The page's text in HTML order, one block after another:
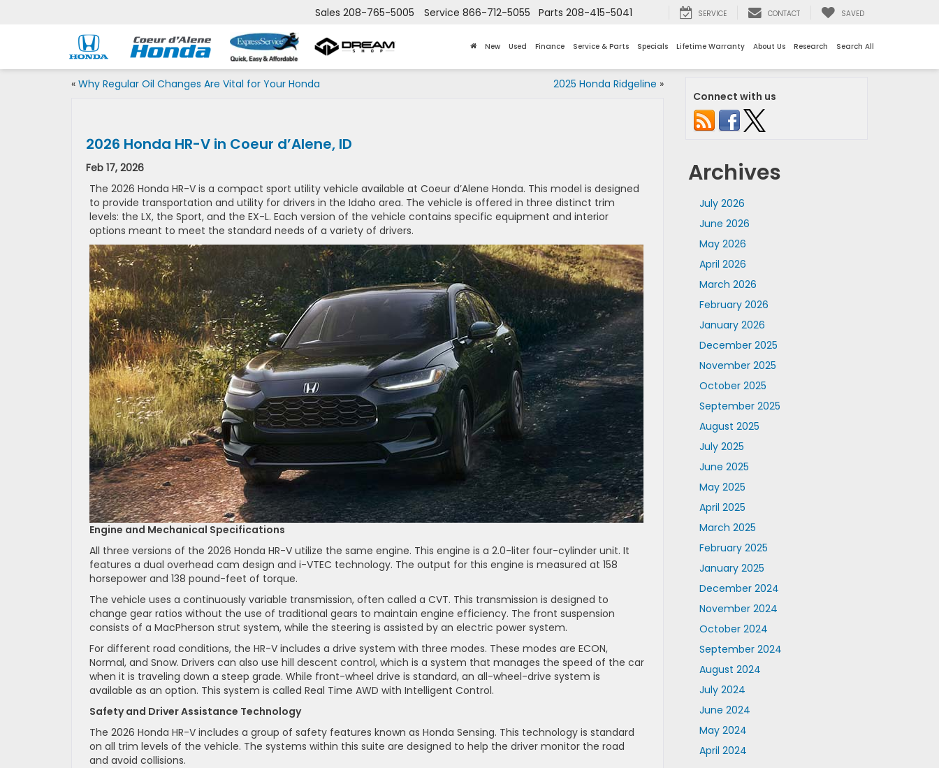
Sales 208-765-5005 Service 866-712-5055 Parts 208-415-5041 SERVICE CONTACT SAVED
New Used Finance Service & Parts Specials Lifetime Warranty About Us Research Search All
« Why Regular Oil Changes Are Vital for Your Honda 2025 Honda Ridgeline »
2026 Honda HR-V in Coeur d’Alene, ID
Feb 17, 2026
The 2026 Honda HR-V is a compact sport utility vehicle available at Coeur d’Alene Honda. This model is designed
to provide transportation and utility for drivers in the Idaho area. The vehicle is offered in three distinct trim
levels: the LX, the Sport, and the EX-L. Each version of the vehicle contains specific equipment and interior
options meant to meet the standard needs of a variety of drivers.
Engine and Mechanical Specifications
All three versions of the 2026 Honda HR-V utilize the same engine. This engine is a 2.0-liter four-cylinder unit. It
features a dual overhead cam design and i-VTEC technology. The output for this engine is measured at 158
horsepower and 138 pound-feet of torque.
The vehicle uses a continuously variable transmission, often called a CVT. This transmission is designed to
change gear ratios without the use of traditional gears to maintain engine efficiency. The front suspension
consists of a MacPherson strut system, while the steering is assisted by an electric power system.
For different road conditions, the HR-V includes a drive system with three modes. These modes are ECON,
Normal, and Snow. Drivers can also use hill descent control, which is a system that manages the speed of the car
when it is traveling down a steep grade. While front-wheel drive is standard, an all-wheel-drive system is
available as an option. This system is called Real Time AWD with Intelligent Control.
Safety and Driver Assistance Technology
The 2026 Honda HR-V includes a group of safety features known as Honda Sensing. This technology is standard
on all trim levels of the vehicle. The systems within this suite are designed to help the driver monitor the road
and avoid collisions.
Connect with us
Archives
July 2026
June 2026
May 2026
April 2026
March 2026
February 2026
January 2026
December 2025
November 2025
October 2025
September 2025
August 2025
July 2025
June 2025
May 2025
April 2025
March 2025
February 2025
January 2025
December 2024
November 2024
October 2024
September 2024
August 2024
July 2024
June 2024
May 2024
April 2024